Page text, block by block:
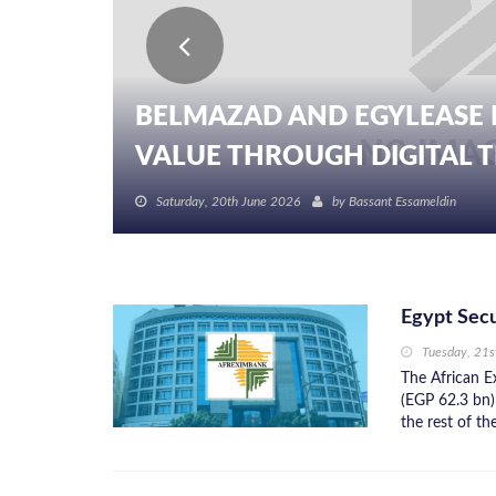
BELMAZAD AND
VALUE THROUGH DIGITAL
Saturday, 20th June 2026 by Bassant Essameldin
Egypt
Tuesday,
The African
(EGP 62.3
the rest of